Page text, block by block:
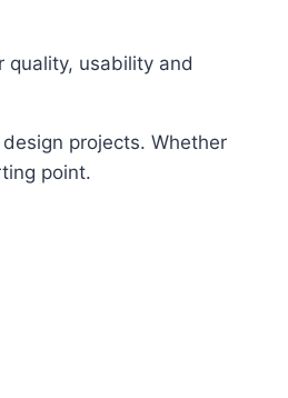
quality, usability and
projects. Whether
point.